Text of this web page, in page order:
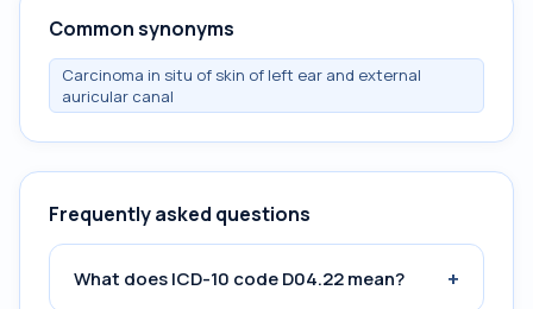
Common synonyms
Carcinoma in situ of skin of left ear and external
auricular canal
Frequently asked questions
What does ICD-10 code D04.22 mean? +